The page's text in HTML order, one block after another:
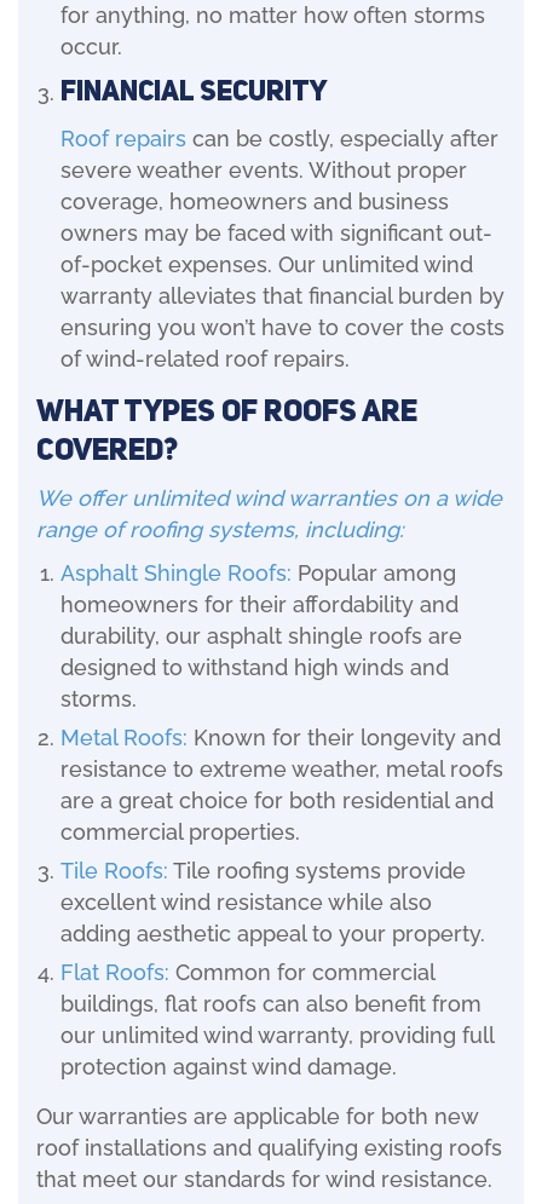
for anything, no matter how often storms
occur.
Financial Security
Roof repairs can be costly, especially after
severe weather events. Without proper
coverage, homeowners and business
owners may be faced with significant out-
of-pocket expenses. Our unlimited wind
warranty alleviates that financial burden by
ensuring you won’t have to cover the costs
of wind-related roof repairs.
What Types of Roofs Are
Covered?
We offer unlimited wind warranties on a wide
range of roofing systems, including:
Asphalt Shingle Roofs: Popular among
homeowners for their affordability and
durability, our asphalt shingle roofs are
designed to withstand high winds and
storms.
Metal Roofs: Known for their longevity and
resistance to extreme weather, metal roofs
are a great choice for both residential and
commercial properties.
Tile Roofs: Tile roofing systems provide
excellent wind resistance while also
adding aesthetic appeal to your property.
Flat Roofs: Common for commercial
buildings, flat roofs can also benefit from
our unlimited wind warranty, providing full
protection against wind damage.
Our warranties are applicable for both new
roof installations and qualifying existing roofs
that meet our standards for wind resistance.